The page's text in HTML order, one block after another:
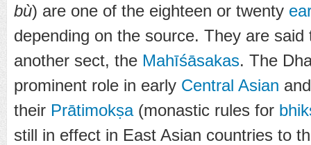
bù) are one of the eighteen or twenty
depending on the source. They are
another sect, the Mahīśāsakas. The
prominent role in early Central Asian
their Prātimokṣa(monastic rules for
still in effect in East Asian countries to